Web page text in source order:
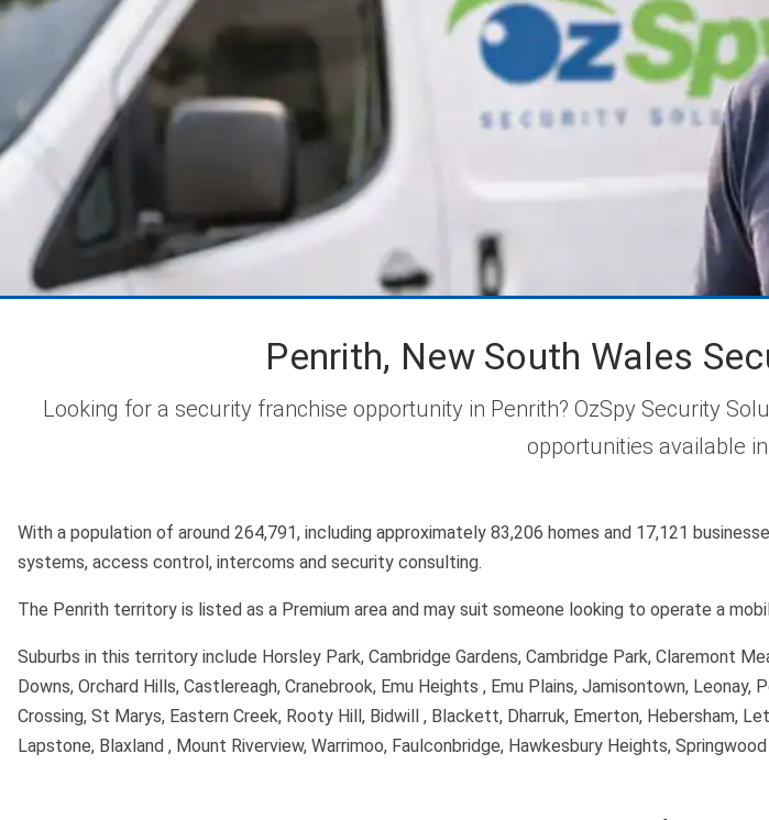
Penrith, New South Wales
Looking for a security franchise opportunity in Penrith? OzSpy Security
opportunities available
With a population of around 264,791, including approximately 83,206 homes and 17,121
systems, access control, intercoms and security consulting.
The Penrith territory is listed as a Premium area and may suit someone looking to operate a
Suburbs in this territory include Horsley Park, Cambridge Gardens, Cambridge Park, Claremont
Downs, Orchard Hills, Castlereagh, Cranebrook, Emu Heights , Emu Plains, Jamisontown,
Crossing, St Marys, Eastern Creek, Rooty Hill, Bidwill , Blackett, Dharruk, Emerton, Hebersham,
Lapstone, Blaxland , Mount Riverview, Warrimoo, Faulconbridge, Hawkesbury Heights,